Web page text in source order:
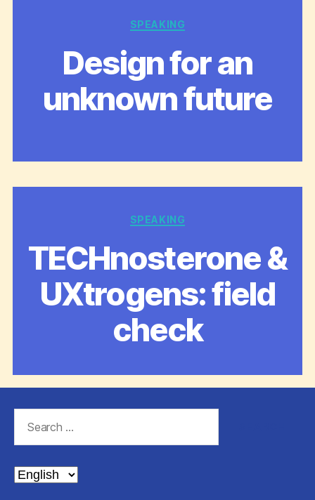
Categories
SPEAKING
Design for an
unknown future
Categories
SPEAKING
TECHnosterone &
UXtrogens: field
check
Choose
a